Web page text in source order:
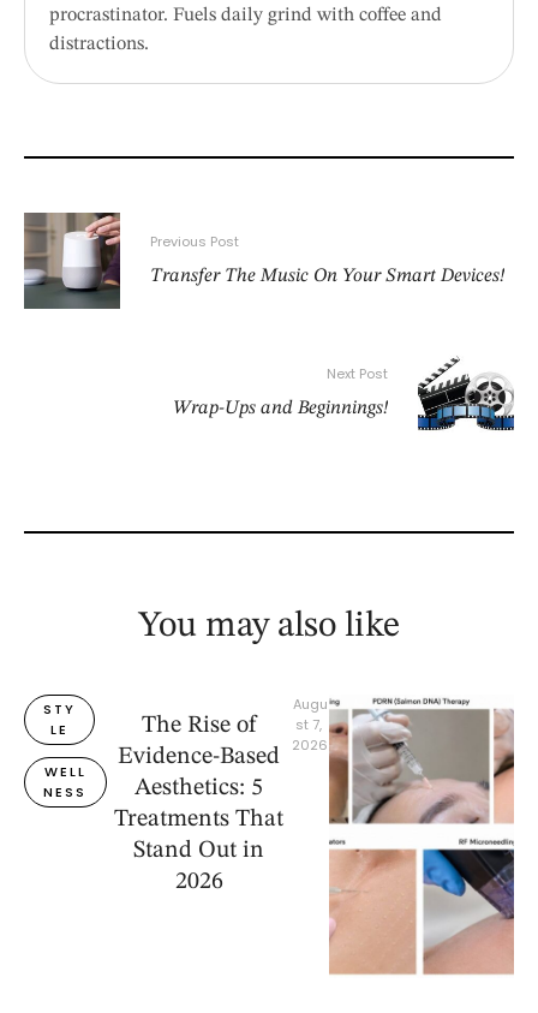
procrastinator. Fuels daily grind with coffee and
distractions.
Previous Post
Transfer The Music On Your Smart Devices!
Next Post
Wrap-Ups and Beginnings!
You may also like
STY
LE
WELL
NESS
The Rise of
Evidence-Based
Aesthetics: 5
Treatments That
Stand Out in
2026
Augu
st 7,
2026